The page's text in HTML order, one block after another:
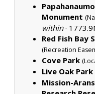
Monument
within·
Red Fish Bay
(Recreation
Cove Park
Live Oak Park
Mission-